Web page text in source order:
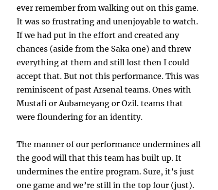
ever remember from walking out on this game.
It was so frustrating and unenjoyable to watch.
If we had put in the effort and created any
chances (aside from the Saka one) and threw
everything at them and still lost then I could
accept that. But not this performance. This was
reminiscent of past Arsenal teams. Ones with
Mustafi or Aubameyang or Ozil. teams that
were floundering for an identity.
The manner of our performance undermines all
the good will that this team has built up. It
undermines the entire program. Sure, it’s just
one game and we’re still in the top four (just).